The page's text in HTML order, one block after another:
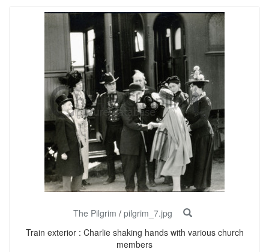
The Pilgrim / pilgrim_7.jpg
Train exterior : Charlie shaking hands with various church
members